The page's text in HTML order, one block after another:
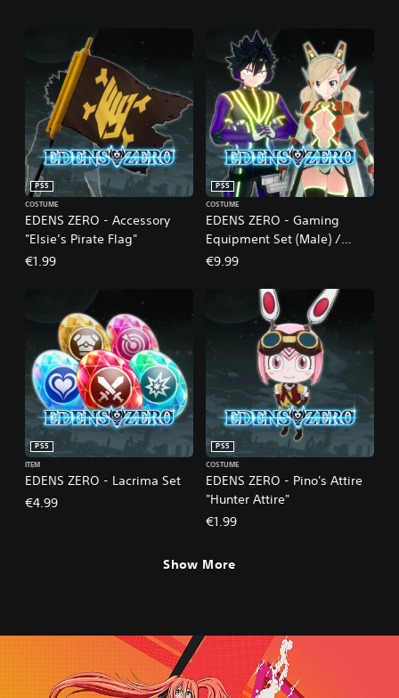
EDENS ZERO - Accessory
"Elsie’s Pirate Flag"
PS5
COSTUME
€1.99
EDENS ZERO - Gaming
Equipment Set (Male) /
Cyber Equipment Set
PS5
COSTUME
€9.99
EDENS ZERO - Lacrima Set
PS5
ITEM
€4.99
EDENS ZERO - Pino's Attire
"Hunter Attire"
PS5
COSTUME
€1.99
Show More